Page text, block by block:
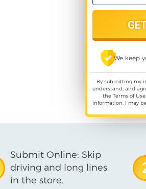
We keep
By submitting my
understand, and
the Terms of Use
information, I may
Submit Online: Skip
driving and long lines
in the store.